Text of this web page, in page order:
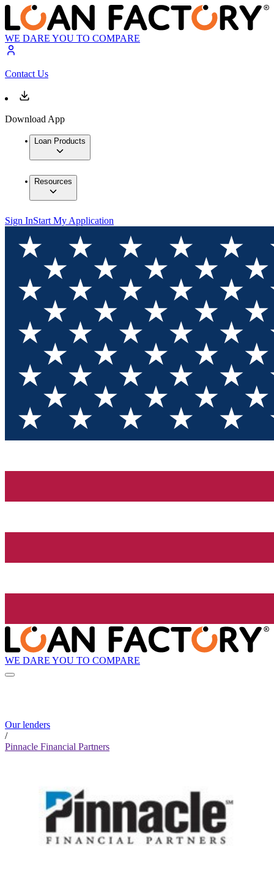
WE DARE YOU TO COMPARE
Contact Us
Download App
Loan Products
Resources
Sign InStart My Application
WE DARE YOU TO COMPARE
Our lenders
/
Pinnacle Financial Partners